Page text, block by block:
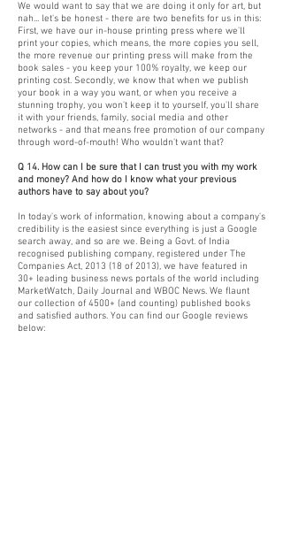
We would want to say that we are doing it only for art, but
nah... let's be honest - there are two benefits for us in this:
First, we have our in-house printing press where we'll
print your copies, which means, the more copies you sell,
the more revenue our printing press will make from the
book sales - you keep your 100% royalty, we keep our
printing cost. Secondly, we know that when we publish
your book in a way you want, or when you receive a
stunning trophy, you won't keep it to yourself, you'll share
it with your friends, family, social media and other
networks - and that means free promotion of our company
through word-of-mouth! Who wouldn't want that?
Q 14. How can I be sure that I can trust you with my work
and money? And how do I know what your previous
authors have to say about you?
In today's work of information, knowing about a company's
credibility is the easiest since everything is just a Google
search away, and so are we. Being a Govt. of India
recognised publishing company, registered under The
Companies Act, 2013 (18 of 2013), we have featured in
30+ leading business news portals of the world including
MarketWatch, Daily Journal and WBOC News. We flaunt
our collection of 4500+ (and counting) published books
and satisfied authors. You can find our Google reviews
below: